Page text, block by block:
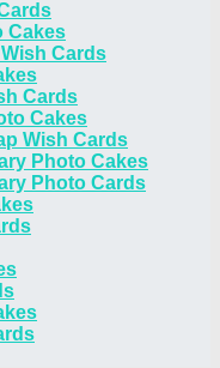
Cakes
Cards
Cards
Cakes
Wish Cards
Photo Cakes
Photo Cards